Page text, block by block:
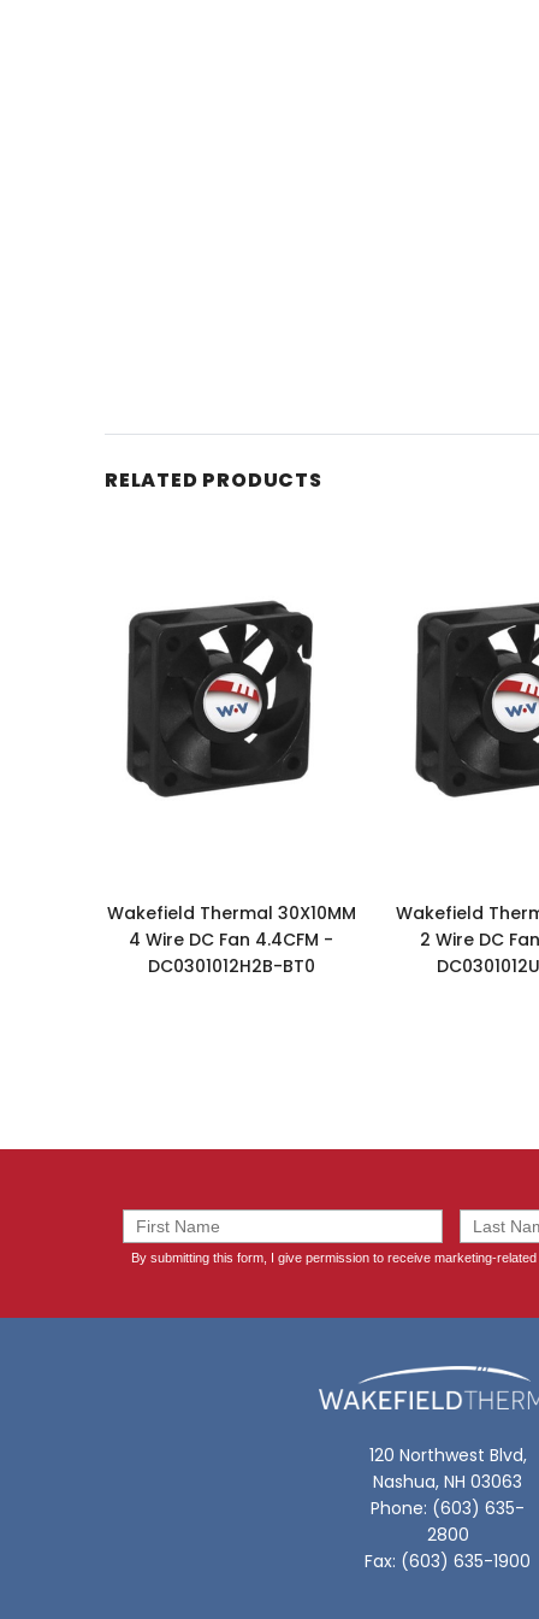
RELATED PRODUCTS
Wakefield Thermal 30X10MM
4 Wire DC Fan 4.4CFM -
DC0301012H2B-BT0
Wakefield
2 Wire DC
120 Northwest Blvd,
Nashua, NH 03063
Phone: (603) 635-
2800
Fax: (603) 635-1900